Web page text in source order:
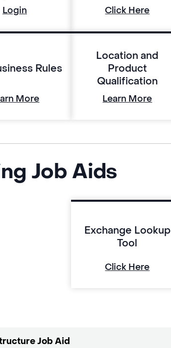
Login Click Here
Rules
More
Location and
Product
Qualification
Learn More
Job Aids
Exchange Lookup
Tool
Click Here
Job Aid